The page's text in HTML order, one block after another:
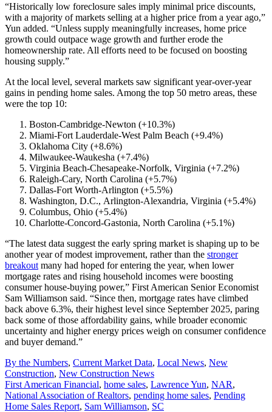
“Historically low foreclosure sales imply minimal price discounts,
with a majority of markets selling at a higher price from a year ago,”
Yun added. “Unless supply meaningfully increases, home price
growth could outpace wage growth and further erode the
homeownership rate. All efforts need to be focused on boosting
housing supply.”
At the local level, several markets saw significant year-over-year
gains in pending home sales. Among the top 50 metro areas, these
were the top 10:
Boston-Cambridge-Newton (+10.3%)
Miami-Fort Lauderdale-West Palm Beach (+9.4%)
Oklahoma City (+8.6%)
Milwaukee-Waukesha (+7.4%)
Virginia Beach-Chesapeake-Norfolk, Virginia (+7.2%)
Raleigh-Cary, North Carolina (+5.7%)
Dallas-Fort Worth-Arlington (+5.5%)
Washington, D.C., Arlington-Alexandria, Virginia (+5.4%)
Columbus, Ohio (+5.4%)
Charlotte-Concord-Gastonia, North Carolina (+5.1%)
“The latest data suggest the early spring market is shaping up to be
another year of modest improvement, rather than the stronger
breakout many had hoped for entering the year, when lower
mortgage rates and rising household incomes were boosting
consumer house-buying power,” First American Senior Economist
Sam Williamson said. “Since then, mortgage rates have climbed
back above 6.3%, their highest level since September 2025, paring
back some of those affordability gains, while broader economic
uncertainty and higher energy prices weigh on consumer confidence
and buyer demand.”
Posted
In:
By the Numbers, Current Market Data, Local News, New
Construction, New Construction News
Tags:
First American Financial, home sales, Lawrence Yun, NAR,
National Association of Realtors, pending home sales, Pending
Home Sales Report, Sam Williamson, SC